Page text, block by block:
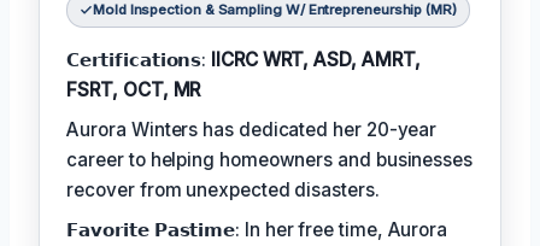
Mold Inspection & Sampling W/ Entrepreneurship (MR)
𝗖𝗲𝗿𝘁𝗶𝗳𝗶𝗰𝗮𝘁𝗶𝗼𝗻𝘀: IICRC WRT, ASD, AMRT,
FSRT, OCT, MR
Aurora Winters has dedicated her 20-year
career to helping homeowners and businesses
recover from unexpected disasters.
𝗙𝗮𝘃𝗼𝗿𝗶𝘁𝗲 𝗣𝗮𝘀𝘁𝗶𝗺𝗲: In her free time, Aurora